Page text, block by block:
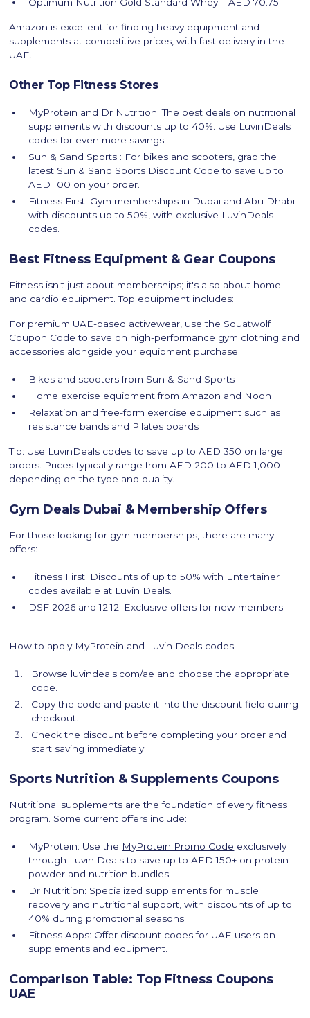
Amazon is excellent for finding heavy equipment and
supplements at competitive prices, with fast delivery in the
UAE.
Other Top Fitness Stores
MyProtein and Dr Nutrition: The best deals on nutritional
supplements with discounts up to 40%. Use LuvinDeals
codes for even more savings.
Sun & Sand Sports : For bikes and scooters, grab the
latest Sun & Sand Sports Discount Code to save up to
AED 100 on your order.
Fitness First: Gym memberships in Dubai and Abu Dhabi
with discounts up to 50%, with exclusive LuvinDeals
codes.
Best Fitness Equipment & Gear Coupons
Fitness isn't just about memberships; it's also about home
and cardio equipment. Top equipment includes:
For premium UAE-based activewear, use the Squatwolf
Coupon Code to save on high-performance gym clothing and
accessories alongside your equipment purchase.
Bikes and scooters from Sun & Sand Sports
Home exercise equipment from Amazon and Noon
Relaxation and free-form exercise equipment such as
resistance bands and Pilates boards
Tip: Use LuvinDeals codes to save up to AED 350 on large
orders. Prices typically range from AED 200 to AED 1,000
depending on the type and quality.
Gym Deals Dubai & Membership Offers
For those looking for gym memberships, there are many
offers:
Fitness First: Discounts of up to 50% with Entertainer
codes available at Luvin Deals.
DSF 2026 and 12.12: Exclusive offers for new members.
How to apply MyProtein and Luvin Deals codes:
Browse luvindeals.com/ae and choose the appropriate
code.
Copy the code and paste it into the discount field during
checkout.
Check the discount before completing your order and
start saving immediately.
Sports Nutrition & Supplements Coupons
Nutritional supplements are the foundation of every fitness
program. Some current offers include:
MyProtein: Use the MyProtein Promo Code exclusively
through Luvin Deals to save up to AED 150+ on protein
powder and nutrition bundles..
Dr Nutrition: Specialized supplements for muscle
recovery and nutritional support, with discounts of up to
40% during promotional seasons.
Fitness Apps: Offer discount codes for UAE users on
supplements and equipment.
Comparison Table: Top Fitness Coupons
UAE